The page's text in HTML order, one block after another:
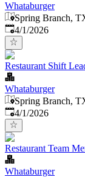
Whataburger
Spring Branch,
Published
4/1/2026
Restaurant Shift
Whataburger
Spring Branch,
Published
4/1/2026
Restaurant Team
Whataburger